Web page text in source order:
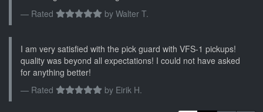
Rated
by Walter T.
I am very satisfied with the pick guard with VFS-1 pickups!
quality was beyond all expectations! I could not have asked
for anything better!
Rated
by Eirik H.